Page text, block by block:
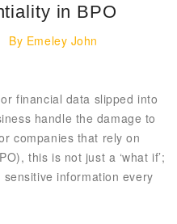
in BPO
By Emeley John
financial data slipped into
handle the damage to
companies that rely on
this is not just a ‘what if’;
sensitive information every